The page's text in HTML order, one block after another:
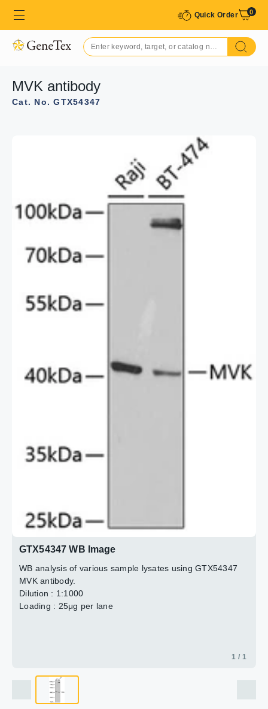
Quick Order 0
MVK antibody
Cat. No. GTX54347
GTX54347 WB Image
WB analysis of various sample lysates using GTX54347
MVK antibody.
Dilution : 1:1000
Loading : 25μg per lane
1 / 1